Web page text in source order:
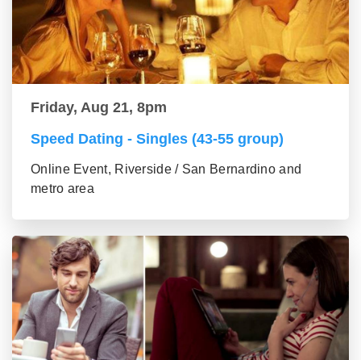
Friday, Aug 21, 8pm
Speed Dating - Singles (43-55 group)
Online Event, Riverside / San Bernardino and
metro area